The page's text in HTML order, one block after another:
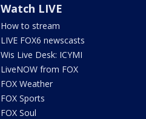
Watch LIVE
How to stream
LIVE FOX6 newscasts
Wis Live Desk: ICYMI
LiveNOW from FOX
FOX Weather
FOX Sports
FOX Soul